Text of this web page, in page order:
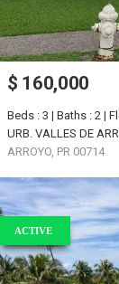
$ 160,000
Beds : 3 | Baths : 2 |
URB. VALLES DE
ARROYO, PR 00714
ACTIVE